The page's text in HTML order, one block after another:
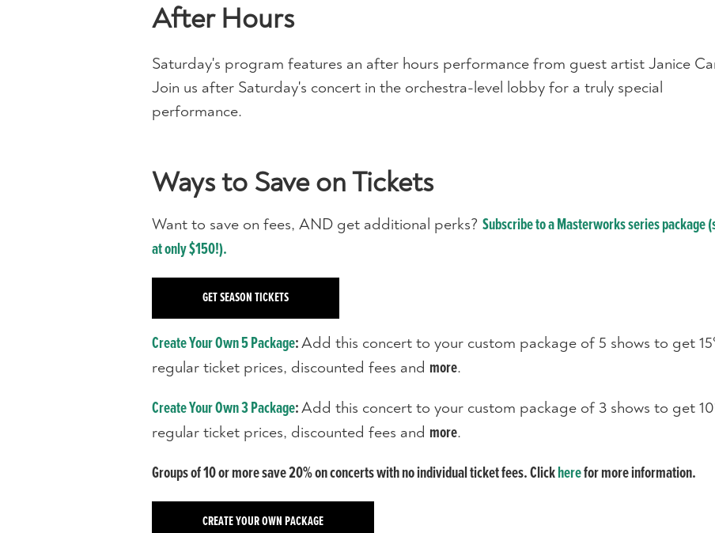
After Hours
Saturday's program features an after hours performance from guest artist Janice
Join us after Saturday's concert in the orchestra-level lobby for a truly special
performance.
Ways to Save on Tickets
Want to save on fees, AND get additional perks? Subscribe to a Masterworks series package
at only $150!).
GET SEASON TICKETS
Create Your Own 5 Package:Add this concert to your custom package of 5 shows to get
regular ticket prices, discounted fees and more.
Create Your Own 3 Package:Add this concert to your custom package of 3 shows to get
regular ticket prices, discounted fees and more.
Groups of 10 or more save 20% on concerts with no individual ticket fees. Clickherefor more information.
CREATE YOUR OWN PACKAGE